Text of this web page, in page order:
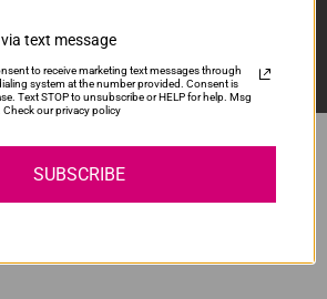
text message
to receive marketing text messages through
system at the number provided. Consent is
Text STOP to unsubscribe or HELP for help. Msg
Check our privacy policy
SUBSCRIBE